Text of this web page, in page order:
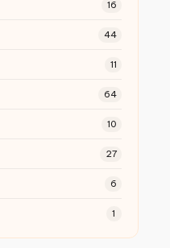
16
44
11
64
10
27
6
1